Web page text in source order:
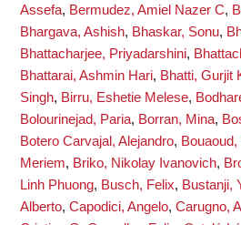
Assefa, Bermudez, Amiel Nazer C,
Bhargava, Ashish, Bhaskar, Sonu,
Bhattacharjee, Priyadarshini,
Bhattarai, Ashmin Hari, Bhatti, Gurjit
Singh, Birru, Eshetie Melese,
Bolourinejad, Paria, Borran, Mina,
Botero Carvajal, Alejandro, Bouaoud,
Meriem, Briko, Nikolay Ivanovich,
Linh Phuong, Busch, Felix, Bustanji,
Alberto, Capodici, Angelo, Carugno,